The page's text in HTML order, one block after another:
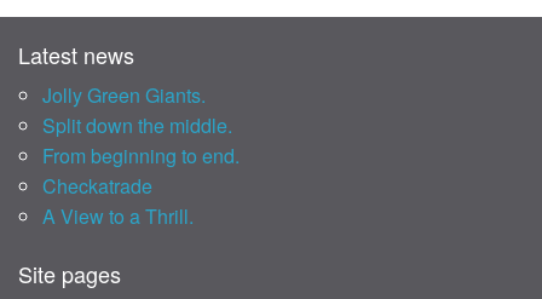
Latest news
Jolly Green Giants.
Split down the middle.
From beginning to end.
Checkatrade
A View to a Thrill.
Site pages